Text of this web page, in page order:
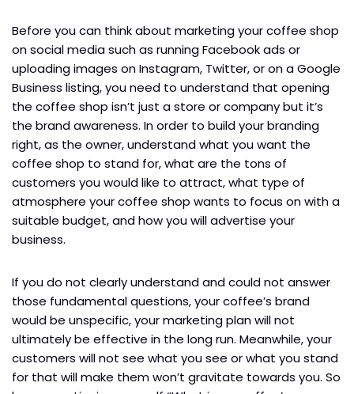
Before you can think about marketing your coffee shop
on social media such as running Facebook ads or
uploading images on Instagram, Twitter, or on a Google
Business listing, you need to understand that opening
the coffee shop isn’t just a store or company but it’s
the brand awareness. In order to build your branding
right, as the owner, understand what you want the
coffee shop to stand for, what are the tons of
customers you would like to attract, what type of
atmosphere your coffee shop wants to focus on with a
suitable budget, and how you will advertise your
business.
If you do not clearly understand and could not answer
those fundamental questions, your coffee’s brand
would be unspecific, your marketing plan will not
ultimately be effective in the long run. Meanwhile, your
customers will not see what you see or what you stand
for that will make them won’t gravitate towards you. So